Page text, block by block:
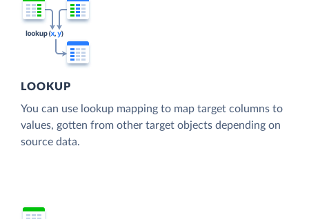
LOOKUP
You can use lookup mapping to map target columns to
values, gotten from other target objects depending on
source data.